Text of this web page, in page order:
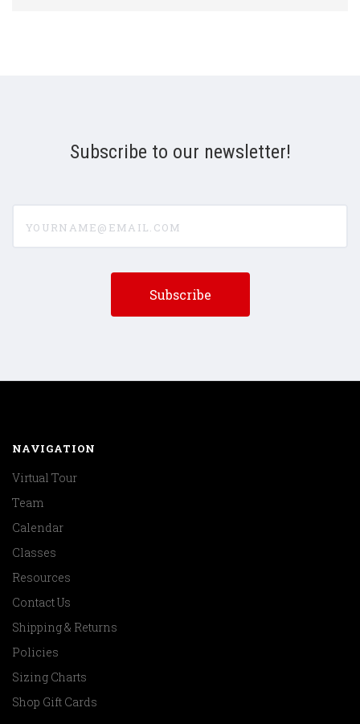
Subscribe to our newsletter!
NAVIGATION
Virtual Tour
Team
Calendar
Classes
Resources
Contact Us
Shipping & Returns
Policies
Sizing Charts
Shop Gift Cards